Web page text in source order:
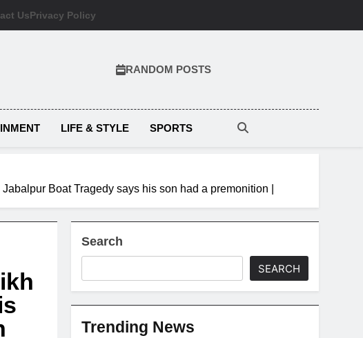
UsPrivacy Policy
RANDOM POSTS
LIFE & STYLE SPORTS
Boat Tragedy says his son had a premonition |
Search
SEARCH
Trending News